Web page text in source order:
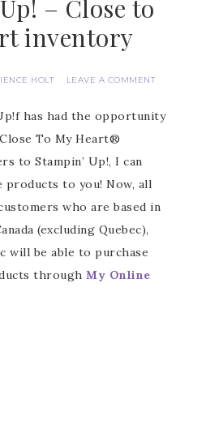
– Close to
inventory
HOLT LEAVE A COMMENT
has had the opportunity
To My Heart®
to Stampin’ Up!, I can
to you! Now, all
who are based in
(excluding Quebec),
will be able to purchase
through My Online